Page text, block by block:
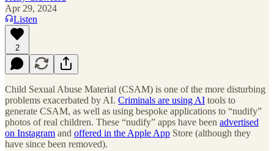
Apr 29, 2024
Listen
2
Child Sexual Abuse Material (CSAM) is one of the more disturbing
problems exacerbated by AI. Criminals are using AI tools to
generate CSAM, as well as using bespoke applications to “nudify”
photos of real children. These “nudify” apps have been advertised
on Instagram and offered in the Apple App Store (although they
have since been removed).